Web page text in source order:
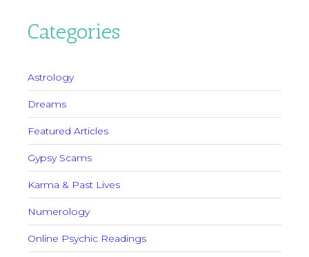
Categories
Astrology
Dreams
Featured Articles
Gypsy Scams
Karma & Past Lives
Numerology
Online Psychic Readings